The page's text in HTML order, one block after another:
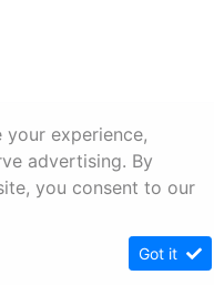
experience,
advertising. By
you consent to our
Got it